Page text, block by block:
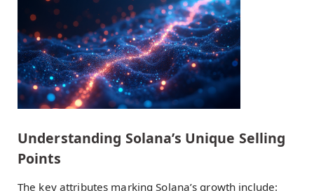
Understanding Solana’s Unique Selling
Points
The key attributes marking Solana’s growth include: